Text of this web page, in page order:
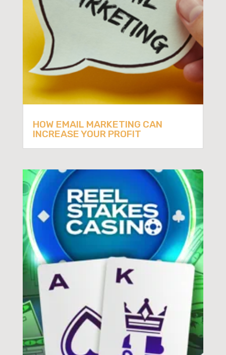
HOW EMAIL MARKETING CAN
INCREASE YOUR PROFIT